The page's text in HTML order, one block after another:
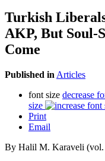
Turkish
AKP, But Soul-
Come
Published in Articles
font size decrease
size
Print
Email
By Halil M. Karaveli (vol.